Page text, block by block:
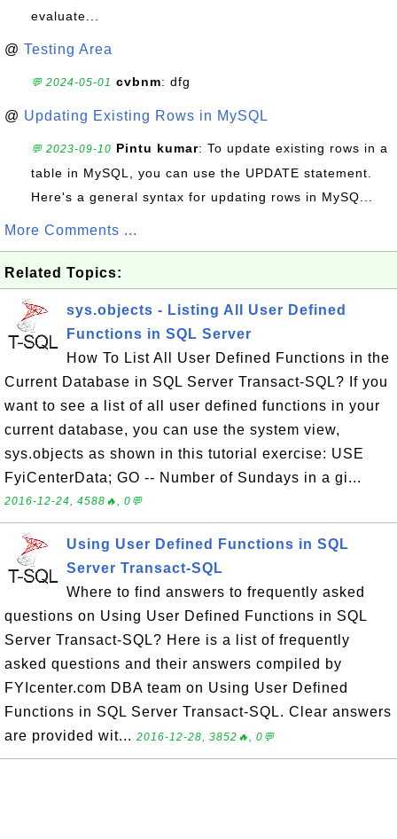
evaluate...
@ Testing Area
💬 2024-05-01 cvbnm: dfg
@ Updating Existing Rows in MySQL
💬 2023-09-10 Pintu kumar: To update existing rows in a
table in MySQL, you can use the UPDATE statement.
Here's a general syntax for updating rows in MySQ...
More Comments ...
Related Topics:
sys.objects - Listing All User Defined
Functions in SQL Server
How To List All User Defined Functions in the
Current Database in SQL Server Transact-SQL? If you
want to see a list of all user defined functions in your
current database, you can use the system view,
sys.objects as shown in this tutorial exercise: USE
FyiCenterData; GO -- Number of Sundays in a gi...
2016-12-24, 4588🔥, 0💬
Using User Defined Functions in SQL
Server Transact-SQL
Where to find answers to frequently asked
questions on Using User Defined Functions in SQL
Server Transact-SQL? Here is a list of frequently
asked questions and their answers compiled by
FYIcenter.com DBA team on Using User Defined
Functions in SQL Server Transact-SQL. Clear answers
are provided wit... 2016-12-28, 3852🔥, 0💬